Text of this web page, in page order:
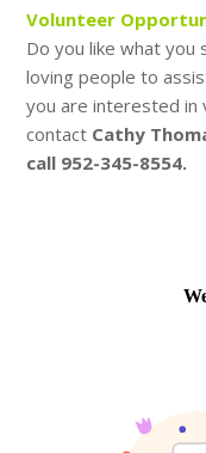
Volunteer
Do you like what you
loving people to
you are interested in
contact Cathy
call 952-345-8554.